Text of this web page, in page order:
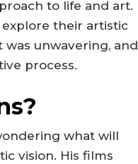
to life and art.
their artistic
unwavering, and
process.
what will
vision. His films